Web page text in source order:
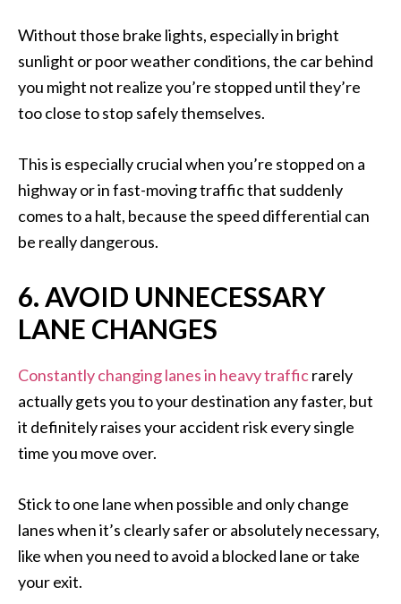
Without those brake lights, especially in bright
sunlight or poor weather conditions, the car behind
you might not realize you’re stopped until they’re
too close to stop safely themselves.
This is especially crucial when you’re stopped on a
highway or in fast-moving traffic that suddenly
comes to a halt, because the speed differential can
be really dangerous.
6. AVOID UNNECESSARY
LANE CHANGES
Constantly changing lanes in heavy trafficrarely
actually gets you to your destination any faster, but
it definitely raises your accident risk every single
time you move over.
Stick to one lane when possible and only change
lanes when it’s clearly safer or absolutely necessary,
like when you need to avoid a blocked lane or take
your exit.